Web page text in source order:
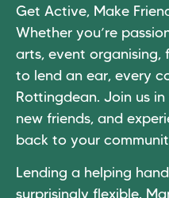
Get Active, Make
Whether you’re
arts, event organising,
to lend an ear, every
Rottingdean. Join us
new friends, and
back to your
Lending a helping
surprisingly flexible.